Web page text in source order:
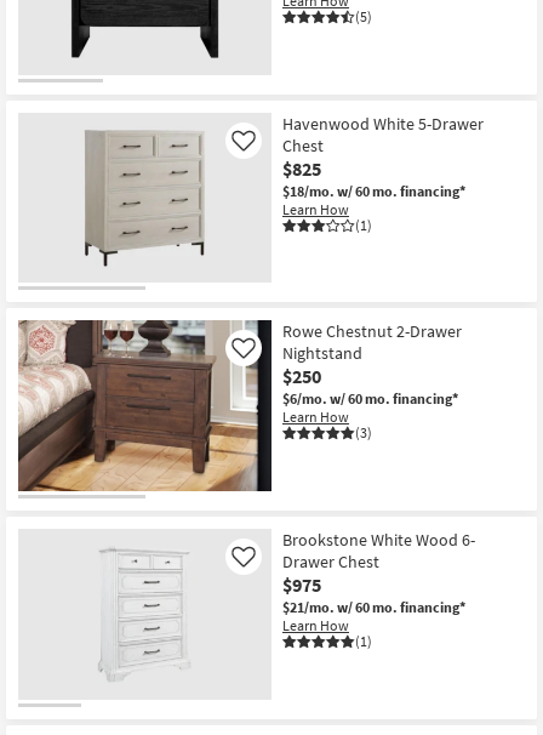
W/
soon
as
Aug
12
-
Aug
16
(5)
Havenwood White 5-Drawer
Chest
$825
$18/mo. w/ 60 mo. financing*
Learn How
(1)
Like
Rowe Chestnut 2-Drawer
Nightstand
$250
$6/mo. w/ 60 mo. financing*
Learn How
(3)
Like
Brookstone White Wood 6-
Drawer Chest
$975
$21/mo. w/ 60 mo. financing*
Learn How
(1)
Like